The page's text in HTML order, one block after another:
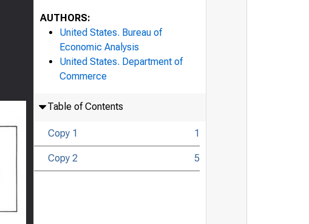
AUTHORS:
United States. Bureau of
Economic Analysis
United States. Department of
Commerce
Table of Contents
Copy 1 1
Copy 2 5